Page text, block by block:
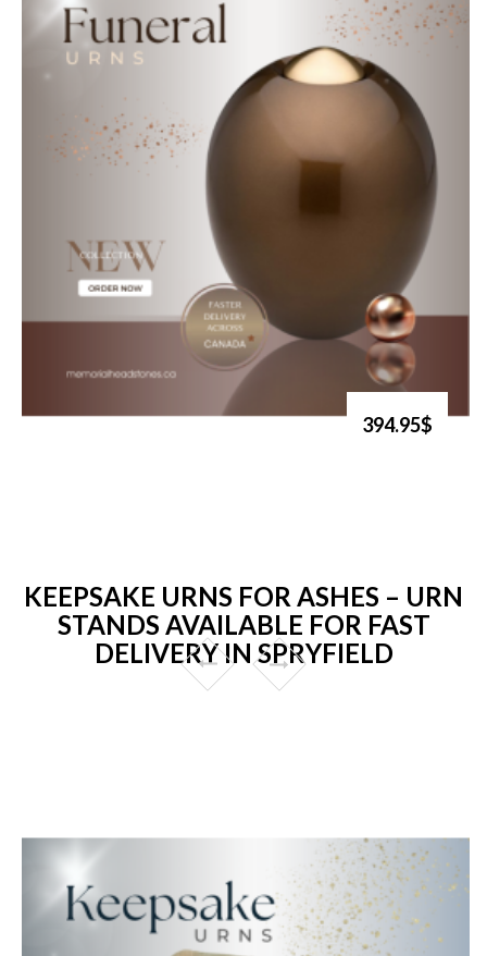
394.95$
KEEPSAKE URNS FOR ASHES – URN
STANDS AVAILABLE FOR FAST
DELIVERY IN SPRYFIELD